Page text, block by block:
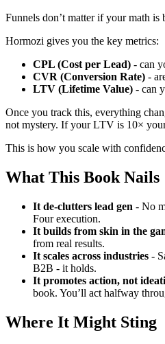
Funnels don’t matter if your math is
Hormozi gives you the key metrics:
CPL (Cost per Lead) - can
CVR (Conversion Rate) -
LTV (Lifetime Value) - can
Once you track this, everything
not mystery. If your LTV is 10×
This is how you scale with
What This Book Nails
It de-clutters lead gen - No
Four execution.
It builds from skin in the
from real results.
It scales across industries -
B2B - it holds.
It promotes action, not
book. You’ll act halfway
Where It Might Sting